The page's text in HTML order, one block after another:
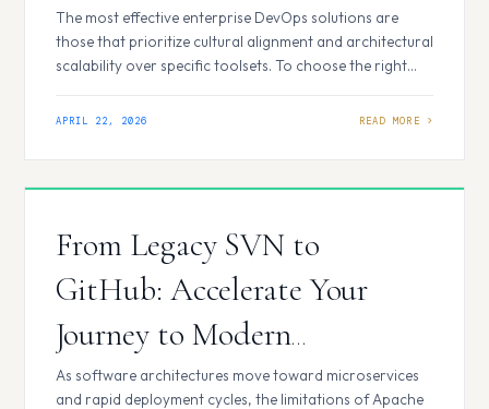
The most effective enterprise DevOps solutions are
those that prioritize cultural alignment and architectural
scalability over specific toolsets. To choose the right
current deployment frequency, regulatory compliance
Selecting a DevOps strategy is a high-stakes…
APRIL 22, 2026
From Legacy SVN to
GitHub: Accelerate Your
Journey to Modern
DevSecOps
As software architectures move toward microservices
and rapid deployment cycles, the limitations of Apache